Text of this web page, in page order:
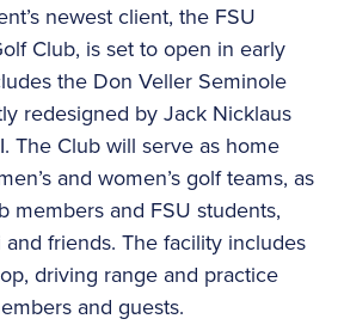
newest client, the FSU
Club, is set to open in early
the Don Veller Seminole
redesigned by Jack Nicklaus
The Club will serve as home
and women’s golf teams, as
members and FSU students,
and friends. The facility includes
driving range and practice
and guests.